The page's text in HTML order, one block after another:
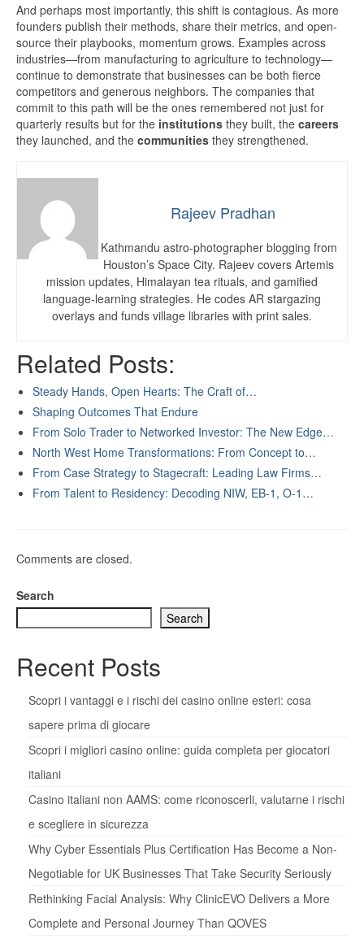
And perhaps most importantly, this shift is contagious. As more
founders publish their methods, share their metrics, and open-
source their playbooks, momentum grows. Examples across
industries—from manufacturing to agriculture to technology—
continue to demonstrate that businesses can be both fierce
competitors and generous neighbors. The companies that
commit to this path will be the ones remembered not just for
quarterly results but for the institutions they built, the careers
they launched, and the communities they strengthened.
Rajeev Pradhan
Kathmandu astro-photographer blogging from
Houston’s Space City. Rajeev covers Artemis
mission updates, Himalayan tea rituals, and gamified
language-learning strategies. He codes AR stargazing
overlays and funds village libraries with print sales.
Related Posts:
Steady Hands, Open Hearts: The Craft of…
Shaping Outcomes That Endure
From Solo Trader to Networked Investor: The New Edge…
North West Home Transformations: From Concept to…
From Case Strategy to Stagecraft: Leading Law Firms…
From Talent to Residency: Decoding NIW, EB-1, O-1…
Comments are closed.
Search
Search
Recent Posts
Scopri i vantaggi e i rischi dei casino online esteri: cosa
sapere prima di giocare
Scopri i migliori casino online: guida completa per giocatori
italiani
Casino italiani non AAMS: come riconoscerli, valutarne i rischi
e scegliere in sicurezza
Why Cyber Essentials Plus Certification Has Become a Non-
Negotiable for UK Businesses That Take Security Seriously
Rethinking Facial Analysis: Why ClinicEVO Delivers a More
Complete and Personal Journey Than QOVES